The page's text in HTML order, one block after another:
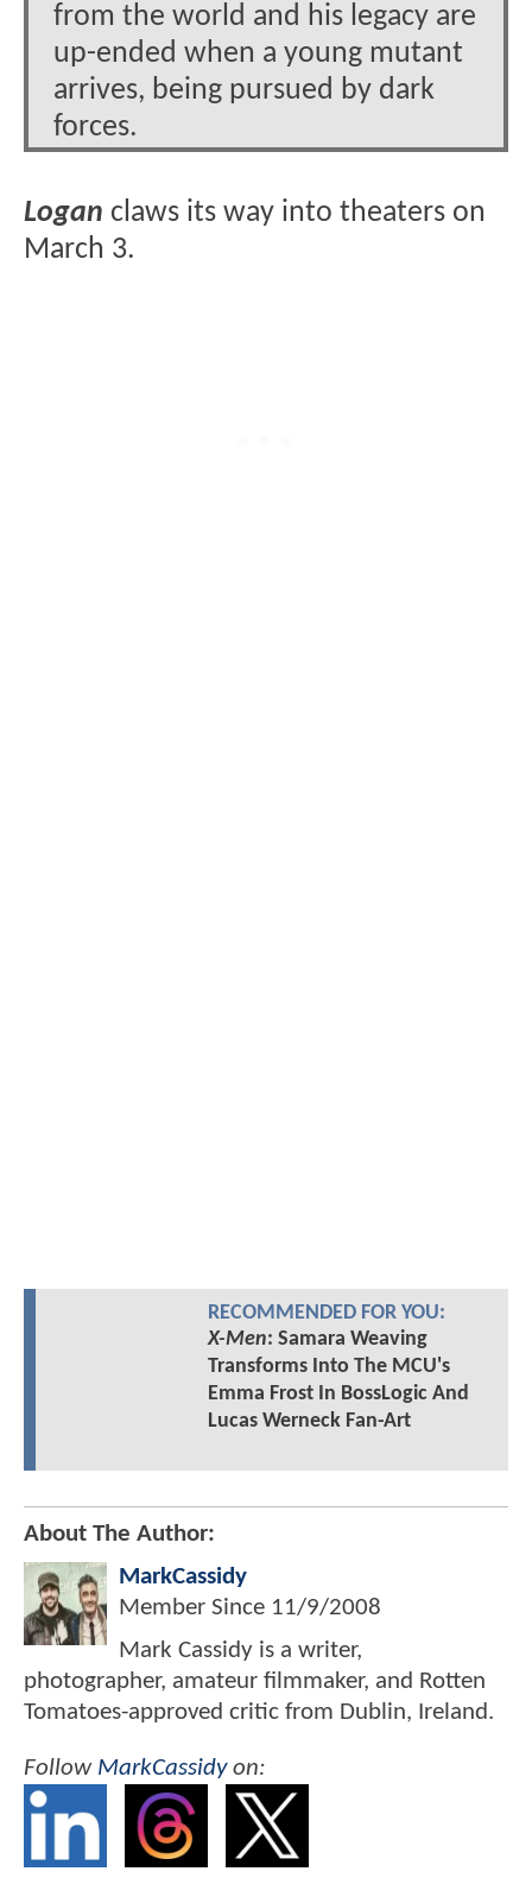
from the world and his legacy are
up-ended when a young mutant
arrives, being pursued by dark
forces.
Logan claws its way into theaters on
March 3.
RECOMMENDED FOR YOU:
X-Men: Samara Weaving
Transforms Into The MCU's
Emma Frost In BossLogic And
Lucas Werneck Fan-Art
About The Author:
MarkCassidy
Member Since 11/9/2008
Mark Cassidy is a writer,
photographer, amateur filmmaker, and Rotten
Tomatoes-approved critic from Dublin, Ireland.
Follow MarkCassidyon: